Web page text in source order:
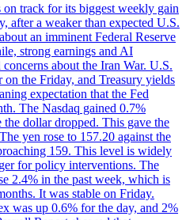
track for its biggest weekly gain
after a weaker than expected U.S.
an imminent Federal Reserve
strong earnings and AI
about the Iran War. U.S.
on the Friday, and Treasury yields
expectation that the Fed
The Nasdaq gained 0.7%
dollar dropped. This gave the
yen rose to 157.20 against the
159. This level is widely
for policy interventions. The
2.4% in the past week, which is
It was stable on Friday.
was up 0.6% for the day, and 2%